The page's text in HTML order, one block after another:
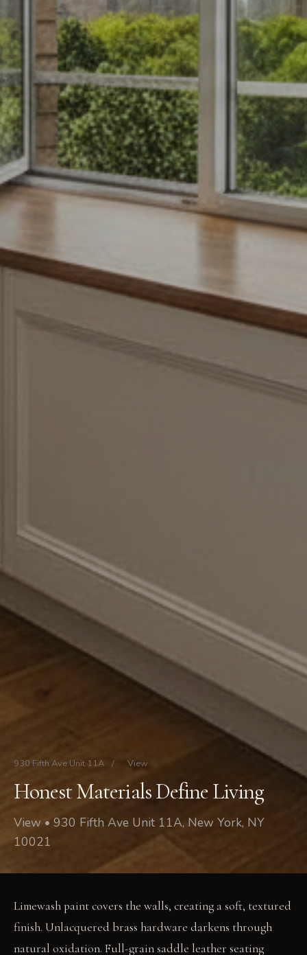
930 Fifth Ave Unit 11A / View
Honest Materials Define Living
View • 930 Fifth Ave Unit 11A, New York, NY
10021
Limewash paint covers the walls, creating a soft, textured
finish. Unlacquered brass hardware darkens through
natural oxidation. Full-grain saddle leather seating